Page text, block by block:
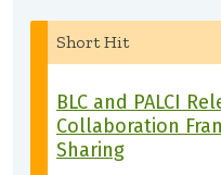
Short Hit
BLC and PALCI
Collaboration
Sharing